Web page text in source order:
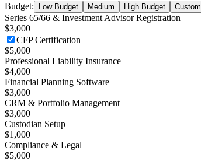
Budget: Low Budget Medium High Budget Custom
Series 65/66 & Investment Advisor Registration
$3,000
CFP Certification
$5,000
Professional Liability Insurance
$4,000
Financial Planning Software
$3,000
CRM & Portfolio Management
$3,000
Custodian Setup
$1,000
Compliance & Legal
$5,000